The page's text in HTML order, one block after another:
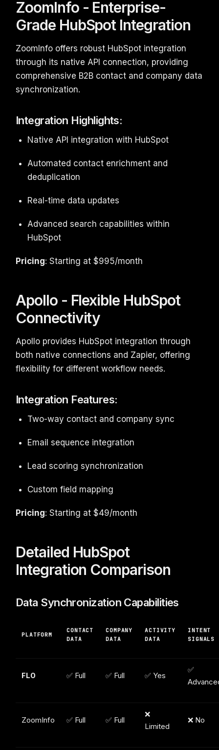
ZoomInfo - Enterprise-
Grade HubSpot Integration
ZoomInfo offers robust HubSpot integration
through its native API connection, providing
comprehensive B2B contact and company data
synchronization.
Integration Highlights:
Native API integration with HubSpot
Automated contact enrichment and
deduplication
Real-time data updates
Advanced search capabilities within
HubSpot
Pricing: Starting at $995/month
Apollo - Flexible HubSpot
Connectivity
Apollo provides HubSpot integration through
both native connections and Zapier, offering
flexibility for different workflow needs.
Integration Features:
Two-way contact and company sync
Email sequence integration
Lead scoring synchronization
Custom field mapping
Pricing: Starting at $49/month
Detailed HubSpot
Integration Comparison
Data Synchronization Capabilities
PLATFORM
CONTACT
DATA
COMPANY
DATA
ACTIVITY
DATA
INTENT
SIGNALS
FL0 ✅ Full ✅ Full ✅ Yes
✅
ZoomInfo ✅ Full ✅ Full
❌
Limited
❌ No